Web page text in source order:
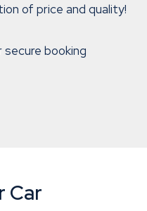
of price and quality!
secure booking
Car